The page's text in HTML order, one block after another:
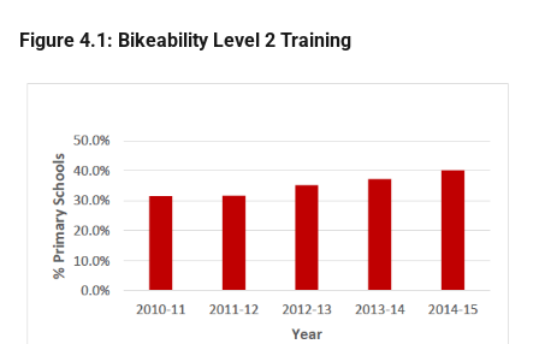
Figure 4.1: Bikeability Level 2 Training